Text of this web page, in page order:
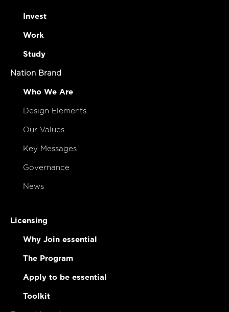
Invest
Work
Study
Nation Brand
Who We Are
Design Elements
Our Values
Key Messages
Governance
News
Licensing
Why Join essential
The Program
Apply to be essential
Toolkit